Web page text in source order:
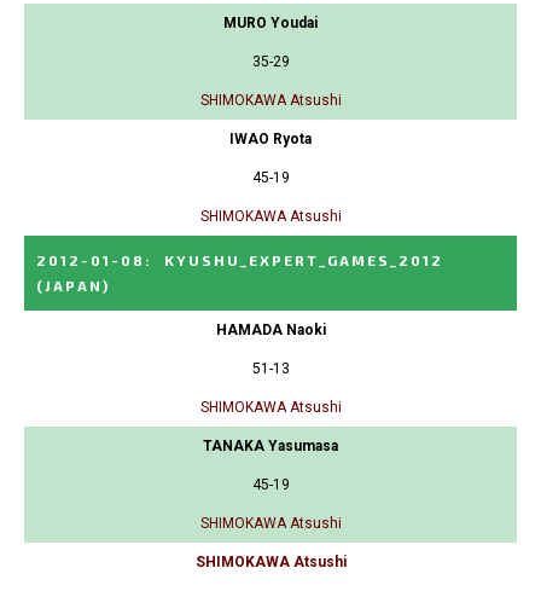
MURO Youdai
35-29
SHIMOKAWA Atsushi
IWAO Ryota
45-19
SHIMOKAWA Atsushi
2012-01-08 :
KYUSHU_EXPERT_GAMES_2012
(JAPAN)
HAMADA Naoki
51-13
SHIMOKAWA Atsushi
TANAKA Yasumasa
45-19
SHIMOKAWA Atsushi
SHIMOKAWA Atsushi